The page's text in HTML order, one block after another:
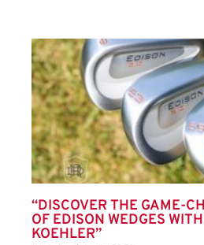
“DISCOVER THE GAME-
OF EDISON WEDGES
KOEHLER”